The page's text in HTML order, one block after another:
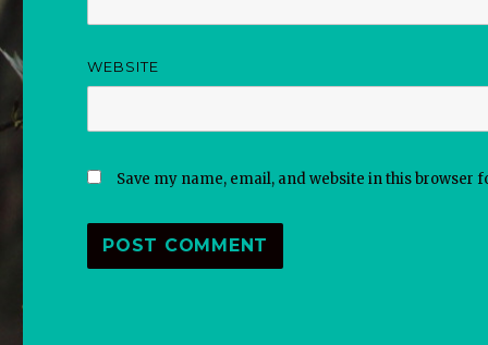
WEBSITE
Save my name, email, and website in this browser